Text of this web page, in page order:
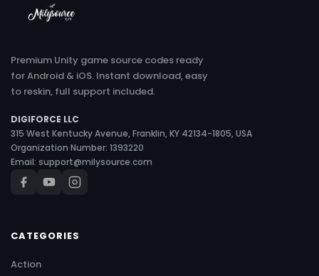
Premium Unity game source codes ready
for Android & iOS. Instant download, easy
to reskin, full support included.
DIGIFORCE LLC
315 West Kentucky Avenue, Franklin, KY 42134-1805, USA
Organization Number: 1393220
Email: support@milysource.com
CATEGORIES
Action